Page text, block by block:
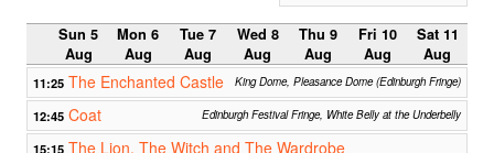
Sun 5
Aug
Mon 6
Aug
Tue 7
Aug
Wed 8
Aug
Thu 9
Aug
Fri 10
Aug
Sat 11
Aug
11:25 The Enchanted Castle King Dome, Pleasance Dome (Edinburgh Fringe)
12:45 Coat Edinburgh Festival Fringe, White Belly at the Underbelly
15:15 The Lion, The Witch and The Wardrobe